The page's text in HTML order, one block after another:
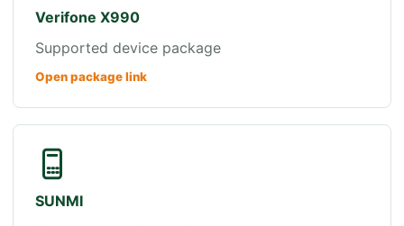
Verifone X990
Supported device package
Open package link
SUNMI